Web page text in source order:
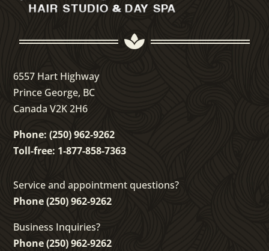

6557 Hart Highway
Prince George, BC
Canada V2K 2H6
Phone: (250) 962-9262
Toll-free: 1-877-858-7363
Service and appointment questions?
Phone (250) 962-9262
Business Inquiries?
Phone (250) 962-9262